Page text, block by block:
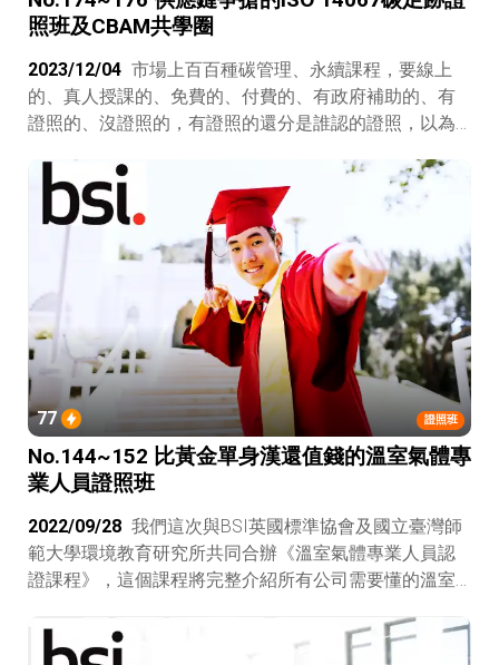
照班及CBAM共學圈
2023/12/04 市場上百百種碳管理、永續課程，要線上
的、真人授課的、免費的、付費的、有政府補助的、有
證照的、沒證照的，有證照的還分是誰認的證照，以為
錢呢？
證照班
77
No.144~152 比黃金單身漢還值錢的溫室氣體專
業人員證照班
2022/09/28 我們這次與BSI英國標準協會及國立臺灣師
範大學環境教育研究所共同合辦《溫室氣體專業人員認
證課程》，這個課程將完整介紹所有公司需要懂的溫室
14064-3、ISO 14067、PAS 2060（未來的ISO
14068），一路從碳盤查、碳減量、碳抵換帶你到碳中